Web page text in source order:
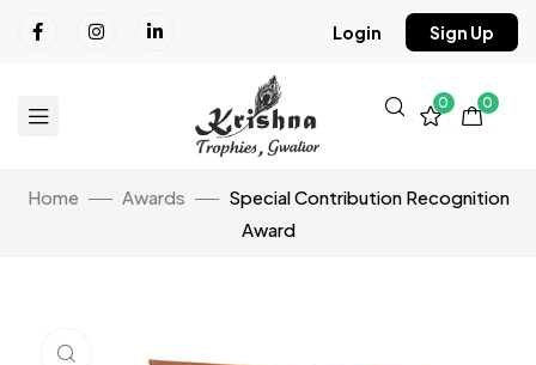
Login Sign Up
0 0
Home Awards
Special Contribution Recognition
Award